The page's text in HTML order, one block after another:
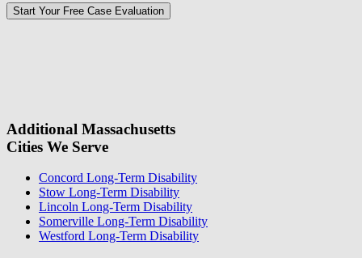
Please
don\'t
Additional Massachusetts
Cities We Serve
Concord Long-Term Disability
Stow Long-Term Disability
Lincoln Long-Term Disability
Somerville Long-Term Disability
Westford Long-Term Disability